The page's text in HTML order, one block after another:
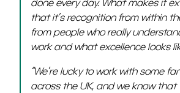
done every day. What makes it
that it’s recognition from within
from people who really
work and what excellence looks
“We’re lucky to work with some
across the UK, and we know